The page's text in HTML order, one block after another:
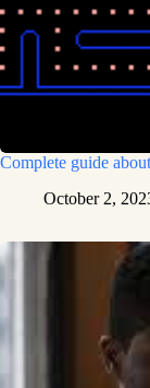
Complete guide
October 2,